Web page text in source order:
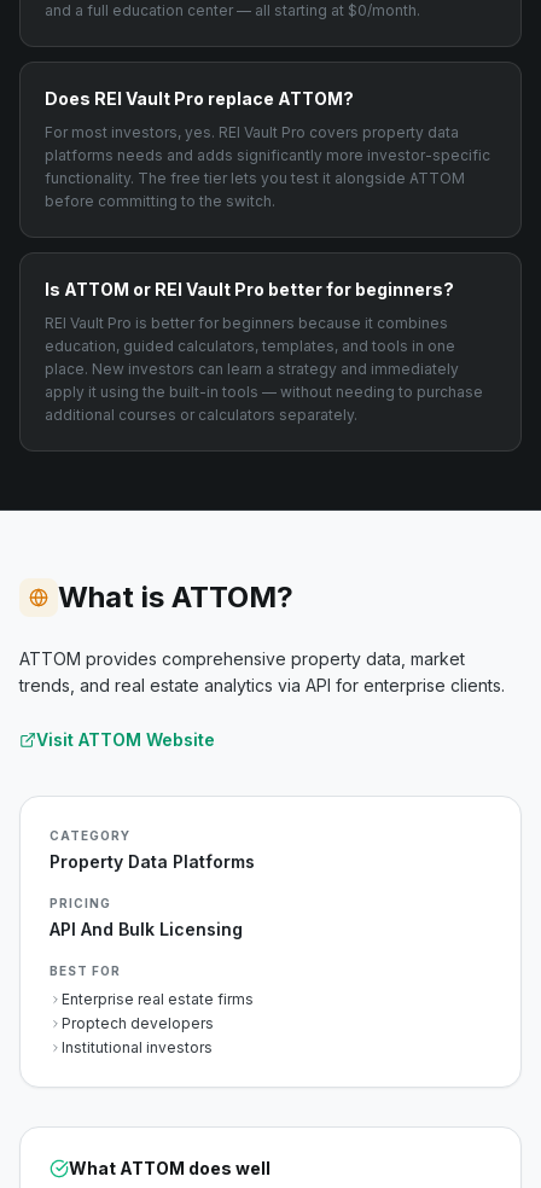
and a full education center — all starting at $0/month.
Does REI Vault Pro replace ATTOM?
For most investors, yes. REI Vault Pro covers property data
platforms needs and adds significantly more investor-specific
functionality. The free tier lets you test it alongside ATTOM
before committing to the switch.
Is ATTOM or REI Vault Pro better for beginners?
REI Vault Pro is better for beginners because it combines
education, guided calculators, templates, and tools in one
place. New investors can learn a strategy and immediately
apply it using the built-in tools — without needing to purchase
additional courses or calculators separately.
What is ATTOM?
ATTOM provides comprehensive property data, market
trends, and real estate analytics via API for enterprise clients.
Visit ATTOM Website
CATEGORY
Property Data Platforms
PRICING
API And Bulk Licensing
BEST FOR
Enterprise real estate firms
Proptech developers
Institutional investors
What ATTOM does well